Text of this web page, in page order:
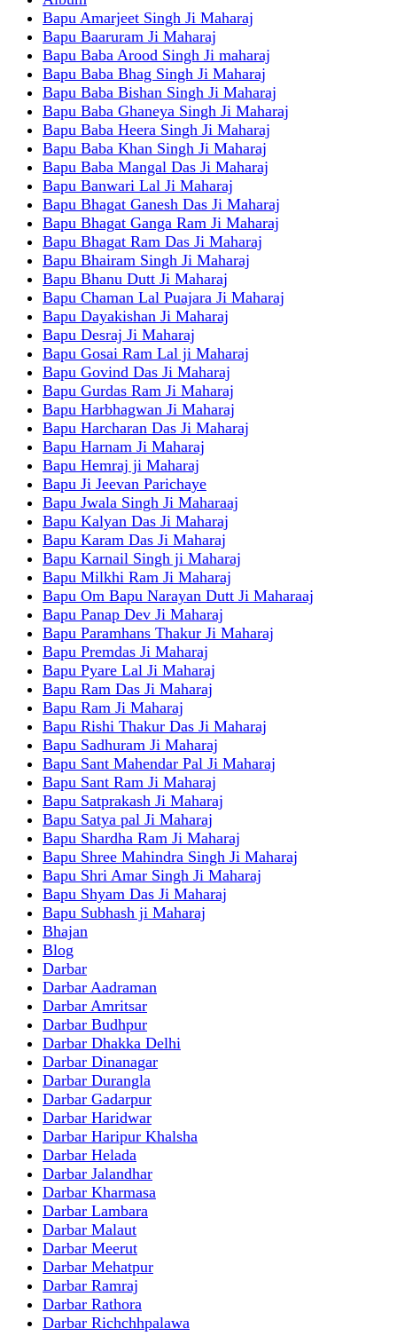
Bapu Amarjeet Singh Ji Maharaj
Bapu Baaruram Ji Maharaj
Bapu Baba Arood Singh Ji maharaj
Bapu Baba Bhag Singh Ji Maharaj
Bapu Baba Bishan Singh Ji Maharaj
Bapu Baba Ghaneya Singh Ji Maharaj
Bapu Baba Heera Singh Ji Maharaj
Bapu Baba Khan Singh Ji Maharaj
Bapu Baba Mangal Das Ji Maharaj
Bapu Banwari Lal Ji Maharaj
Bapu Bhagat Ganesh Das Ji Maharaj
Bapu Bhagat Ganga Ram Ji Maharaj
Bapu Bhagat Ram Das Ji Maharaj
Bapu Bhairam Singh Ji Maharaj
Bapu Bhanu Dutt Ji Maharaj
Bapu Chaman Lal Puajara Ji Maharaj
Bapu Dayakishan Ji Maharaj
Bapu Desraj Ji Maharaj
Bapu Gosai Ram Lal ji Maharaj
Bapu Govind Das Ji Maharaj
Bapu Gurdas Ram Ji Maharaj
Bapu Harbhagwan Ji Maharaj
Bapu Harcharan Das Ji Maharaj
Bapu Harnam Ji Maharaj
Bapu Hemraj ji Maharaj
Bapu Ji Jeevan Parichaye
Bapu Jwala Singh Ji Maharaaj
Bapu Kalyan Das Ji Maharaj
Bapu Karam Das Ji Maharaj
Bapu Karnail Singh ji Maharaj
Bapu Milkhi Ram Ji Maharaj
Bapu Om Bapu Narayan Dutt Ji Maharaaj
Bapu Panap Dev Ji Maharaj
Bapu Paramhans Thakur Ji Maharaj
Bapu Premdas Ji Maharaj
Bapu Pyare Lal Ji Maharaj
Bapu Ram Das Ji Maharaj
Bapu Ram Ji Maharaj
Bapu Rishi Thakur Das Ji Maharaj
Bapu Sadhuram Ji Maharaj
Bapu Sant Mahendar Pal Ji Maharaj
Bapu Sant Ram Ji Maharaj
Bapu Satprakash Ji Maharaj
Bapu Satya pal Ji Maharaj
Bapu Shardha Ram Ji Maharaj
Bapu Shree Mahindra Singh Ji Maharaj
Bapu Shri Amar Singh Ji Maharaj
Bapu Shyam Das Ji Maharaj
Bapu Subhash ji Maharaj
Bhajan
Blog
Darbar
Darbar Aadraman
Darbar Amritsar
Darbar Budhpur
Darbar Dhakka Delhi
Darbar Dinanagar
Darbar Durangla
Darbar Gadarpur
Darbar Haridwar
Darbar Haripur Khalsha
Darbar Helada
Darbar Jalandhar
Darbar Kharmasa
Darbar Lambara
Darbar Malaut
Darbar Meerut
Darbar Mehatpur
Darbar Ramraj
Darbar Rathora
Darbar Richchhpalawa